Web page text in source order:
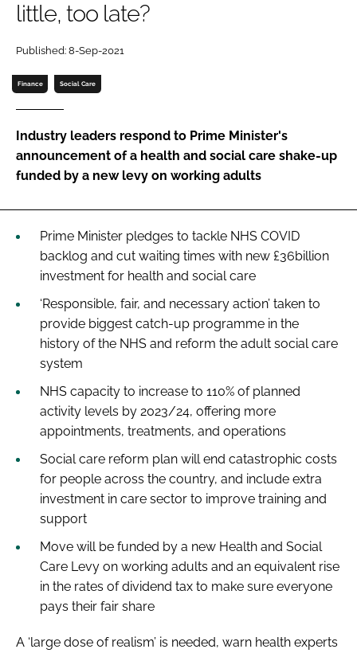
Password
Password
little, too late?
Published: 8-Sep-2021
Finance Social Care
Industry leaders respond to Prime Minister's
announcement of a health and social care shake-up
funded by a new levy on working adults
Prime Minister pledges to tackle NHS COVID
backlog and cut waiting times with new £36billion
investment for health and social care
‘Responsible, fair, and necessary action’ taken to
provide biggest catch-up programme in the
history of the NHS and reform the adult social care
system
NHS capacity to increase to 110% of planned
activity levels by 2023/24, offering more
appointments, treatments, and operations
Social care reform plan will end catastrophic costs
for people across the country, and include extra
investment in care sector to improve training and
support
Move will be funded by a new Health and Social
Care Levy on working adults and an equivalent rise
in the rates of dividend tax to make sure everyone
pays their fair share
A ‘large dose of realism’ is needed, warn health experts